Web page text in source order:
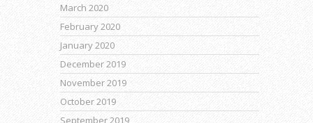
March 2020
February 2020
January 2020
December 2019
November 2019
October 2019
September 2019